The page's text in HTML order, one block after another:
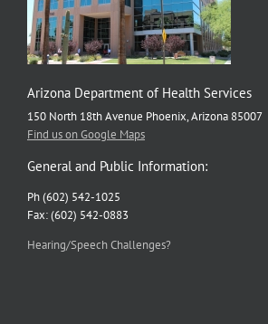
Arizona Department of Health Services
150 North 18th Avenue Phoenix, Arizona 85007
Find us on Google Maps
General and Public Information:
Ph (602) 542-1025
Fax: (602) 542-0883
Hearing/Speech Challenges?